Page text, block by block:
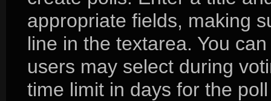
appropriate fields, making
line in the textarea. You
users may select during
time limit in days for the